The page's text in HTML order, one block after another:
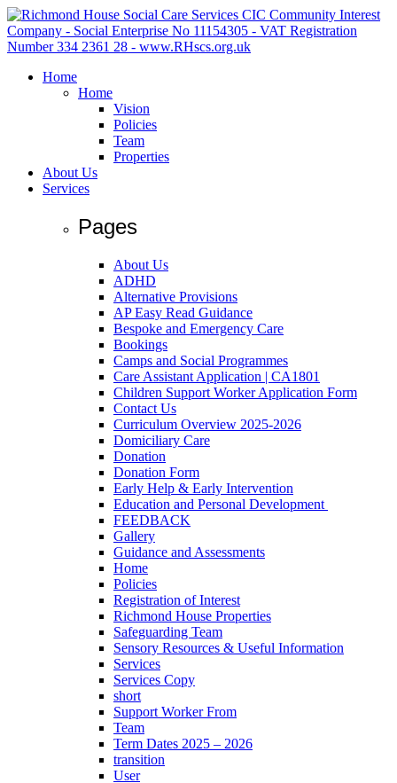
Home
Home
Vision
Policies
Team
Properties
About Us
Services
Pages
About Us
ADHD
Alternative Provisions
AP Easy Read Guidance
Bespoke and Emergency Care
Bookings
Camps and Social Programmes
Care Assistant Application | CA1801
Children Support Worker Application Form
Contact Us
Curriculum Overview 2025-2026
Domiciliary Care
Donation
Donation Form
Early Help & Early Intervention
Education and Personal Development
FEEDBACK
Gallery
Guidance and Assessments
Home
Policies
Registration of Interest
Richmond House Properties
Safeguarding Team
Sensory Resources & Useful Information
Services
Services Copy
short
Support Worker From
Team
Term Dates 2025 – 2026
transition
User